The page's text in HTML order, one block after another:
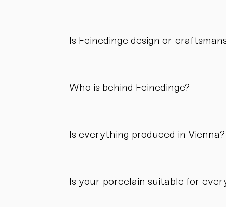
Feinedinge is a porcelain manufactory
Is Feinedinge design or
Both. Our forms are guided by a clear
Who is behind Feinedinge?
Feinedinge was founded by Sandra
Is everything produced in Vienna?
Yes. All of our pieces are made in our
Is your porcelain suitable for